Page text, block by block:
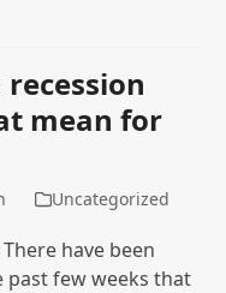
mean for
Uncategorized
have been
past few weeks that